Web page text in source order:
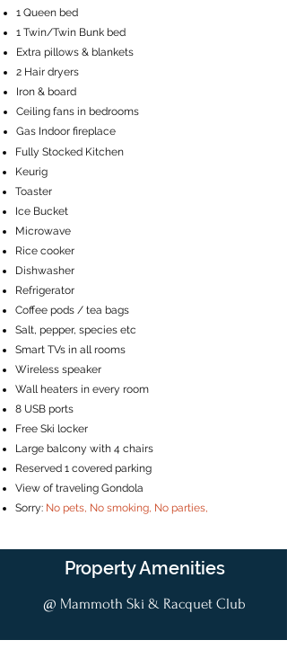
​Fully Stocked Kitchen
Keurig
Toaster
Ice Bucket
Microwave
Rice cooker
Dishwasher
Refrigerator
Coffee pods / tea bags
Salt, pepper, species etc
Smart TVs in all rooms
Wireless speaker
Wall heaters in every room
8 USB ports
Free Ski locker
Large balcony with 4 chairs
Reserved 1 covered parking
View of traveling Gondola
Sorry: No pets, No smoking, No parties,
1 Queen bed
1 Twin/Twin Bunk bed
Extra pillows & blankets
2 Hair dryers
Iron & board
Ceiling fans in bedrooms
Gas Indoor fireplace
Property Amenities
@ Mammoth Ski & Racquet Club